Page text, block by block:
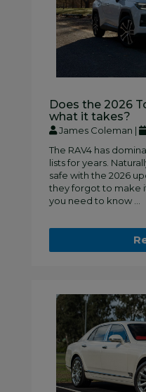
Does the 2026
what it takes?
James Coleman |
The RAV4 has
lists for years.
safe with the 2026
they forgot to make
you need to know ...